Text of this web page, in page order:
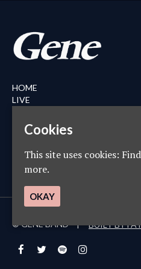
HOME
LIVE
ABOUT
NEWS
PRIVACY POLICY
© GENE BAND BUILT BY
Cookies
This site uses cookies:
more.
OKAY